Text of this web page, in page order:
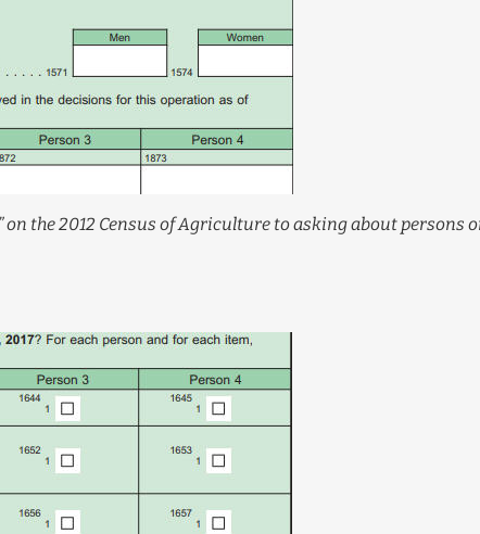
the 2012 Census of Agriculture to asking about persons